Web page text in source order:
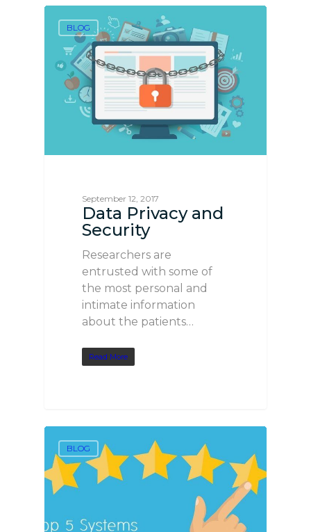
BLOG
September 12, 2017
Data Privacy and
Security
Researchers are
entrusted with some of
the most personal and
intimate information
about the patients…
Read More
BLOG